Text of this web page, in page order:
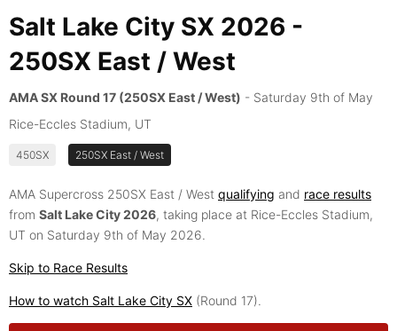
Salt Lake City SX 2026 -
250SX East / West
AMA SX Round 17 (250SX East / West) - Saturday 9th of May
Rice-Eccles Stadium, UT
450SX 250SX East / West
AMA Supercross 250SX East / West qualifying and race results
from Salt Lake City 2026, taking place at Rice-Eccles Stadium,
UT on Saturday 9th of May 2026.
Skip to Race Results
How to watch Salt Lake City SX (Round 17).